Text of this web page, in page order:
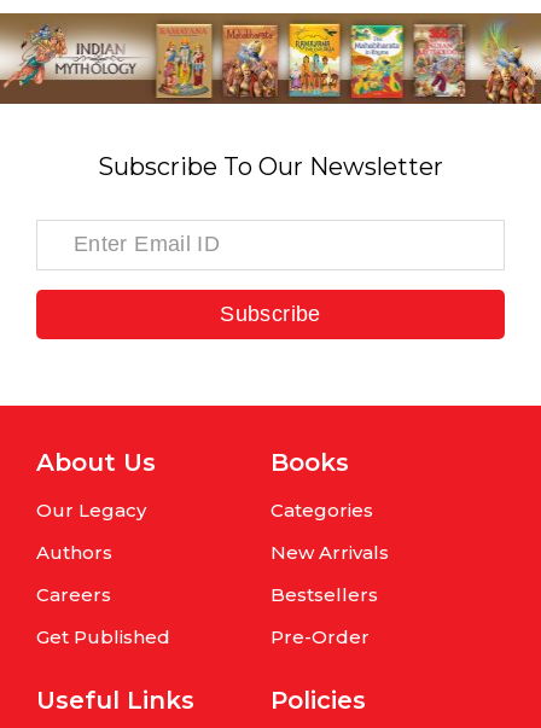
Subscribe To Our Newsletter
Subscribe
About Us
Our Legacy
Authors
Careers
Get Published
Books
Categories
New Arrivals
Bestsellers
Pre-Order
Useful Links Policies